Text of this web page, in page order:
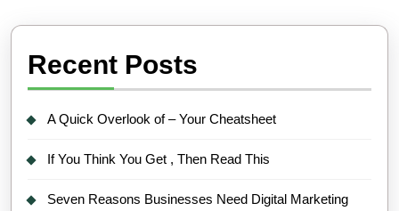
Recent Posts
A Quick Overlook of – Your Cheatsheet
If You Think You Get , Then Read This
Seven Reasons Businesses Need Digital Marketing